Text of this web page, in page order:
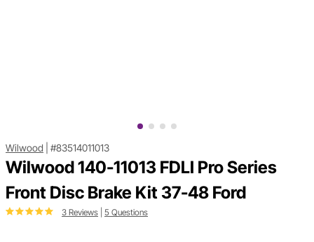
Wilwood #83514011013
Wilwood 140-11013 FDLI Pro Series
Front Disc Brake Kit 37-48 Ford
3 Reviews 5 Questions